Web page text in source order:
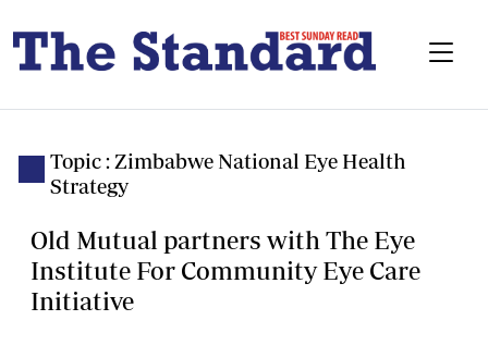
Topic : Zimbabwe National Eye Health
Strategy
Old Mutual partners with The Eye
Institute For Community Eye Care
Initiative